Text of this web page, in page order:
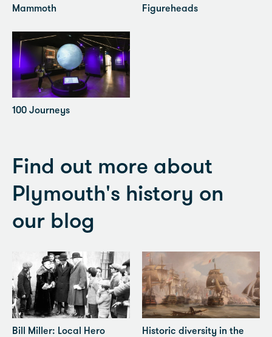
Mammoth Figureheads
100 Journeys
Find out more about
Plymouth's history on
our blog
Bill Miller: Local Hero
Historic diversity in the